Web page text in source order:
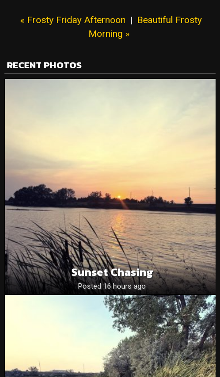
« Frosty Friday Afternoon | Beautiful Frosty
Morning »
RECENT PHOTOS
Sunset Chasing
Posted 16 hours ago